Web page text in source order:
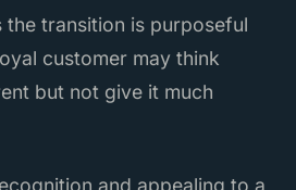
the transition is purposeful
customer may think
but not give it much
and appealing to a